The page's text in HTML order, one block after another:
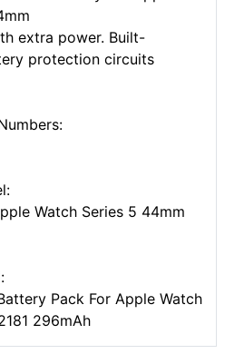
extra power. Built-
protection circuits
Watch Series 5 44mm
Pack For Apple Watch
296mAh